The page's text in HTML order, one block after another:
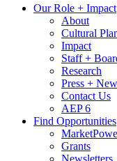
Site
Navigation
Our Role + Impact
About
Cultural
Impact
Staff +
Research
Press +
Contact Us
AEP 6
Find Opportunities
Grants
Newsletters